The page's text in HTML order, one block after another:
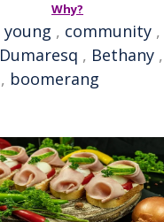
Why?
young , community ,
Dumaresq , Bethany ,
, boomerang